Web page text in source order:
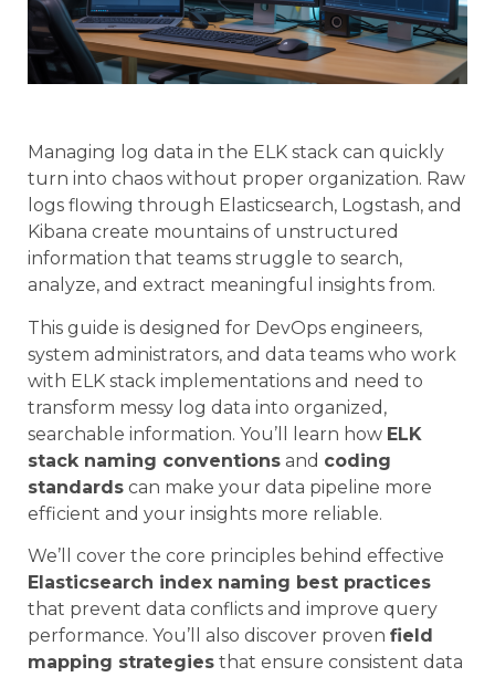
Managing log data in the ELK stack can quickly
turn into chaos without proper organization. Raw
logs flowing through Elasticsearch, Logstash, and
Kibana create mountains of unstructured
information that teams struggle to search,
analyze, and extract meaningful insights from.
This guide is designed for DevOps engineers,
system administrators, and data teams who work
with ELK stack implementations and need to
transform messy log data into organized,
searchable information. You’ll learn how ELK
stack naming conventions and coding
standards can make your data pipeline more
efficient and your insights more reliable.
We’ll cover the core principles behind effective
Elasticsearch index naming best practices
that prevent data conflicts and improve query
performance. You’ll also discover proven field
mapping strategies that ensure consistent data